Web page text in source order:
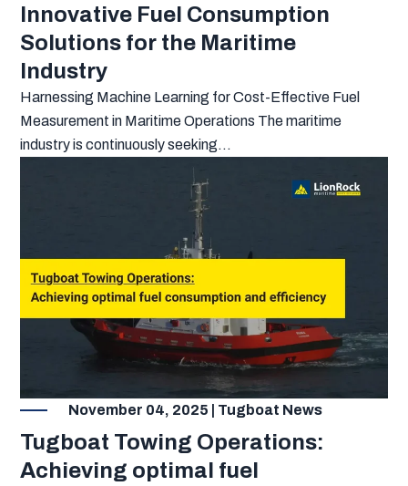
Innovative Fuel Consumption
Solutions for the Maritime
Industry
Harnessing Machine Learning for Cost-Effective Fuel
Measurement in Maritime Operations The maritime
industry is continuously seeking...
November 04, 2025 | Tugboat News
Tugboat Towing Operations:
Achieving optimal fuel